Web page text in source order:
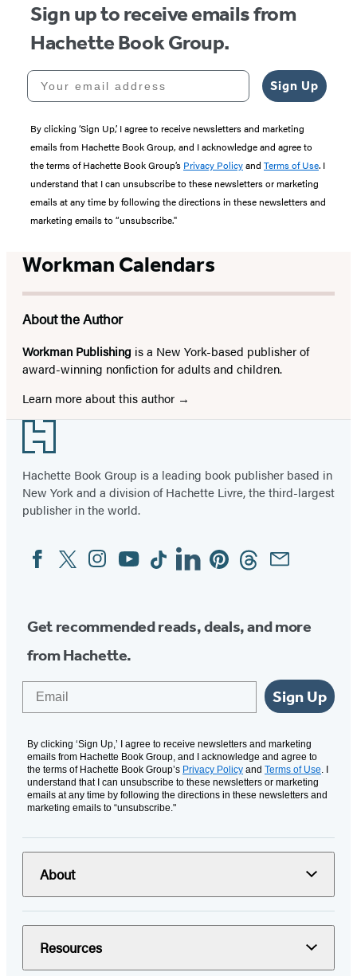
Sign up to receive emails from
Hachette Book Group.
Your email address
Sign Up
By clicking ‘Sign Up,’ I agree to receive newsletters and marketing
emails from Hachette Book Group, and I acknowledge and agree to
the terms of Hachette Book Group’s Privacy Policyand Terms of Use. I
understand that I can unsubscribe to these newsletters or marketing
emails at any time by following the directions in these newsletters and
marketing emails to “unsubscribe."
Workman Calendars
About the Author
Workman Publishing is a New York-based publisher of
award-winning nonfiction for adults and children.
Learn more about this author
Footer
Hachette Book Group is a leading book publisher based in
New York and a division of Hachette Livre, the third-largest
publisher in the world.
Social
Media
FacebookTwitterInstagram
YouTubeTiktokLinkedinPinterestThreadsEmail
Get recommended reads, deals, and more
from Hachette.
Sign Up
By clicking ‘Sign Up,’ I agree to receive newsletters and marketing
emails from Hachette Book Group, and I acknowledge and agree to
the terms of Hachette Book Group’s Privacy Policy and Terms of Use . I
understand that I can unsubscribe to these newsletters or marketing
emails at any time by following the directions in these newsletters and
marketing emails to “unsubscribe."
About
Resources